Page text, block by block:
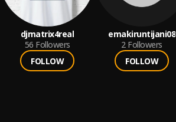
djmatrix4real
56 Followers
FOLLOW
emakiruntijani08
2 Followers
FOLLOW